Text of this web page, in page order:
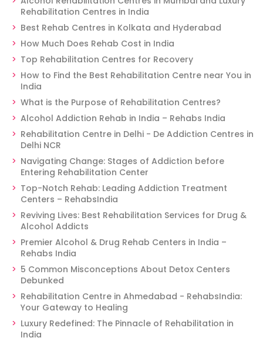
Rehabilitation Centres in India
Best Rehab Centres in Kolkata and Hyderabad
How Much Does Rehab Cost in India
Top Rehabilitation Centres for Recovery
How to Find the Best Rehabilitation Centre near You in
India
What is the Purpose of Rehabilitation Centres?
Alcohol Addiction Rehab in India – Rehabs India
Rehabilitation Centre in Delhi - De Addiction Centres in
Delhi NCR
Navigating Change: Stages of Addiction before
Entering Rehabilitation Center
Top-Notch Rehab: Leading Addiction Treatment
Centers – RehabsIndia
Reviving Lives: Best Rehabilitation Services for Drug &
Alcohol Addicts
Premier Alcohol & Drug Rehab Centers in India –
Rehabs India
5 Common Misconceptions About Detox Centers
Debunked
Rehabilitation Centre in Ahmedabad - RehabsIndia:
Your Gateway to Healing
Luxury Redefined: The Pinnacle of Rehabilitation in
India